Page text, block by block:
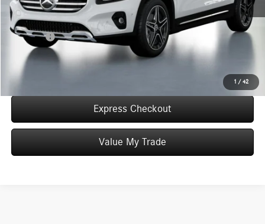
1 / 42
Convenience Fee: +$50
Doc Fee: +$387
Final Price: $56,322
Express Checkout
Value My Trade